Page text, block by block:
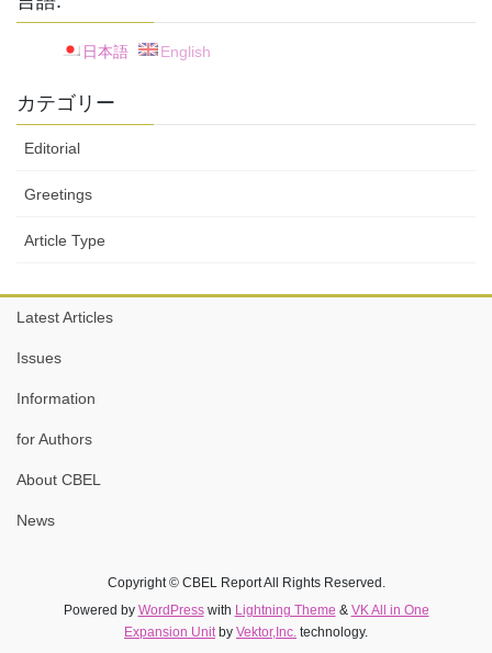
日本語 English
カテゴリー
Editorial
Greetings
Article Type
Latest Articles
Issues
Information
for Authors
About CBEL
News
Copyright © CBEL Report All Rights Reserved.
Powered by WordPresswith Lightning Theme & VK All in One
Expansion Unit by Vektor,Inc. technology.